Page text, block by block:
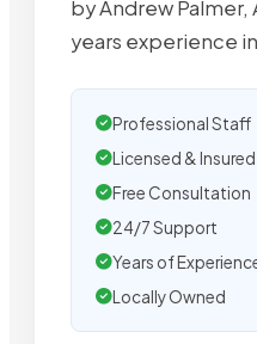
by Andrew Palmer,
years experience in
Professional Staff
Licensed & Insured
Free Consultation
24/7 Support
Years of
Locally Owned